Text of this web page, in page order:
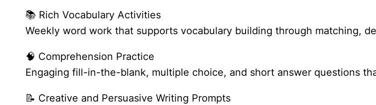
📚 Rich Vocabulary Activities
Weekly word work that supports vocabulary building through matching,
🧠 Comprehension Practice
Engaging fill-in-the-blank, multiple choice, and short answer questions
📝 Creative and Persuasive Writing Prompts